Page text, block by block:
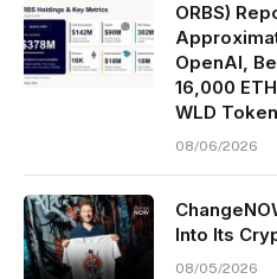
ORBS)
OpenAI,
16,000
WLD
08/06/2026
Into Its
08/05/2026